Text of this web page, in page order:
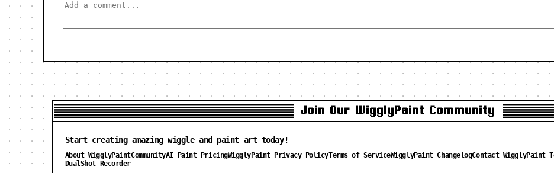
Join Our WigglyPaint Community
Start creating amazing wiggle and paint art today!
About WigglyPaintCommunityAI Paint PricingWigglyPaint Privacy PolicyTerms of ServiceWigglyPaint ChangelogContact WigglyPaint
DualShot Recorder